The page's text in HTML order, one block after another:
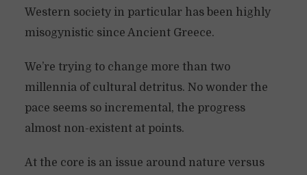
Western society in particular has been highly
misogynistic since Ancient Greece.
We’re trying to change more than two
millennia of cultural detritus. No wonder the
pace seems so incremental, the progress
almost non-existent at points.
At the core is an issue around nature versus